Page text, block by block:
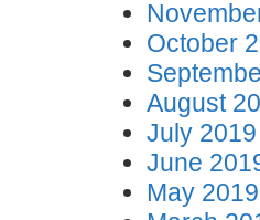
October
August
July
June
May